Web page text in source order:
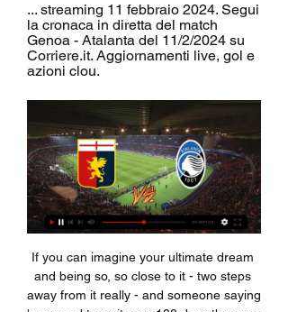
... streaming 11 febbraio 2024. Segui
la cronaca in diretta del match
Genoa - Atalanta del 11/2/2024 su
Corriere.it. Aggiornamenti live, gol e
azioni clou.
If you can imagine your ultimate dream and being so, so close to it - two steps away from it really - and someone saying 'you need to wait over 100 days then you might get it'. It was quite frustrating," said Alexander-Arnold. Media playback is not supported on this device I became worried when people said the season may be 'null and void' - Klopp "But the league position hasn't changed, our mentality hasn't changed and that is to win every game, push boundaries, break records, win the league and be remembered.

Streaming: Genoa Atalanta diretta Genoa | My Site Group 2 ore fa — 3 ore fa — I am Calcio, social magazine sul mondo del calcio. Classifiche, pronostici e risultati in tempo reale. [[guardare la tv@]] ...

I think a match day is one of those things that are incomparable for a child to be able to experience with all the energy around it. All your senses so alive to the sights, the smells and the sounds - so it will be special for everyone when fans are allowed back into games again because all of us are missing it at the moment. SATURDAY Watford v Leicester (12:30 BST)I am going for Leicester here - I think this is a trickier situation for Watford boss Nigel Pearson than when he took over in December.

I'm happy to say that in Callum's case, he has made great progress and almost feels his usual self, which is obviously the news we all want to hear," Lampard told the club's website. I'm aware that not everyone can or will recover from this virus, so I urge the football and sporting community to continue to act responsibly and look out for the health of others.

But fans of Bournemouth, Watford and Aston Villa are preparing for a nerve-shredding day as their clubs look to avoid joining Norwich in the Championship. After a long slog of a season, three teams separated by three points, with almost identical goal difference, are left to battle for one Premier League place. Villa, who start the day outside of the bottom three on goal difference, visit a West Ham side who are now safe, 18th-placed Watford go to FA Cup finalists Arsenal, while 19th-placed Bournemouth are at mid-table Everton.

Real Madrid vs Atletico Madrid predictions for Sunday evening’s Supercopa de Espana final in Jeddah, Saudi Arabia. With La Liga champions Barcelona and Copa Del Rey winners Valencia dispatched in the midweek semis, we have a mouth-watering Madrid derby in prospect for this weekend's Super Cup finale. Read on for all our free Supercopa de Espana predictions and betting tips.

Inter won the treble that year, and Spain took the World Cup, but the way Messi was dominating matches for Barcelona, scoring a previously unheard of 60 goals for the calendar year, at least in the modern era, saw him enforce his dominance over Ronaldo, whose first season at Real was a barren one despite his prolific previous form.

But instead of pushing forward, they could have sat in because suddenly Atletico were in a situation where they had to come at them a little bit, and that is not something they are terribly good at. I wanted to see Liverpool ask Atletico 'what have you got?' because I think it would have led to further Reds' chances, but instead they immediately gifted the Spanish side a way back into the game. Liverpool knocked out of Champions League - reactionFootball Daily podcast: Simeone has the last laugh against LiverpoolAdrian always has an error in him Adrian was at fault for Atletico's first goal when he played a poor pass straight to Joao Felix, who set up substitute Marcos Llorente to bend a wonderful shot from 25 yards outI already knew there was a big gap between Liverpool's first choice goalkeeper, Alisson, and his back-up, Adrian.

This is big derby match in Belarusian Premier league, and even a lot of people is not expect something like this, both rivals are playing excellent football and they are so far most positive surprises in league. Home team is in last two matches at home played and won 5-3 and 3-1, while similar we can said and for rival and that is more than excellent, Minsk. They are also won in last two matches, 3-2 and 3-1. With so great attacks on both sides, of course that I believe in goals and this time, so I will try that. 

Henderson has kept 13 clean sheets this season, one more than De Gea and only fewer than Burnley's Nick Pope and Manchester City's Ederson. Media playback is not supported on this device The time has come to replace De Gea with Henderson - Shearer Has De Gea declined in recent seasons?One of De Gea's most memorable moments in a Manchester United shirt was when the Spaniard made a whopping 14 saves - a joint Premier League record - in a 3-1 win at Arsenal in December 2017.

Atletico Madrid has struggled on the road this season and that's the main reason why they are currently in the 4th place with 7 points less than Barcelona. Nevertheless, at home it's very hard to beat Atletico and they only conceded 5 goals in the 9 goals that they played on their own turf. On this match they will face Levante, a team that lost 6 of their 9 games on the road and we expect a good win from Atletico Madrid on this match here, which makes their -1.5 Asian Handicap the best bet to take on this match.

Teddy Sheringham scores past Oliver KahnGetty Images Beckham’s corner skimmed off the head of Linke, who was under pressure from Schmeichel, and reached Yorke beyond the far post. He headed it back towards the centre, where the substitute Fink sliced what should have been a routine volleyed clearance straight to Giggs on the edge of the area.

He fires a low cross into the area to Fornals, whose first time shot from eight yards is partially blocked by Cedric and trickles a yard wide of the post. West Ham's players are screaming for a penalty here, and it's being reviewed. A Snodgrass cross from the left was flying at Haller in the six-yard box; Bertrand runs into the back of him and clatters him to the floor.

Their goal eventually came though, when Kante held off Benjamin Mendy before turning the ball past Ederson, who may have been advised to stay on his line. However that 21st-minute goal would prove to be Chelsea's final shot on target of the game. There was a degree of fortune to City's equaliser. David Silva's pass to De Bruyne took two deflections, including one off Zouma, to find the Belgium playmaker, whose shot - which looked as if it was heading for Kepa - also hit the France centre-back and leave the keeper helpless.

Genoa-Atalanta: le probabili formazioni, dove vederla in tv 21 ore fa — Genoa-Atalanta (domenica 11 febbraio con calcio d`inizio alle ore 18:00 in diretta su DAZN) è una gara valevole per la 24ª giornata di ...

SubstitutionPosted at 74' Substitution, Birmingham City. Jefferson Montero replaces Jude Bellingham. BookingPosted at 73' Eddie Nketiah (Leeds United) is shown the yellow card. Posted at 73' Eddie Nketiah (Leeds United) has gone down, but the referee deems it simulation. BookingPosted at 71' Kiko Casilla (Leeds United) is shown the yellow card.

They have two clean sheets in the 14 matches and have scored in just four of their last 10 matches. Three of their last 10 matches have yielded over 2. They have four losses in six home matches and without a clean sheet in the run. Five of their six home matches have produced over 2. Norwich have the second most porous defence, having conceded 28 goals, while they have scored just 13 in 13 matches.

Streaming: Genoa Atalanta diretta gratis TV US Catanzaro 1 ora fa — Alberto Gilardino Genoa, Gilardino: "In campo per provare a fare l'impresa contro l'Atalanta" live e video highlights.

FC Metz v Stade de Reims predictions for this Ligue 1 match. Reims could go as high as third with a win here but will that be enough motivation for them as they travel to the east of France? Read on for our free betting tips and match preview. 

This award was done and dusted at half time. The Belgian was supreme and was clearly the game's protagonist with two goals and an assist. He was unlucky not to snare the match ball when he hit the woodwork at the end of the first period. Led the Gunners a merry dance throughout as City eased their way through the second 45.

Posted at 77' Foul by Matt Phillips (West Bromwich Albion). Posted at 76' Attempt blocked. Matt Phillips (West Bromwich Albion) right footed shot from outside the box is blocked. Assisted by Hal Robson-Kanu. Goal!Posted at 73' Goal! West Bromwich Albion 0, Wigan Athletic 1. Sam Morsy (Wigan Athletic) right footed shot from the centre of the box to the top left corner.

Kevin de Bruyne made 20 Premier League assists in 2019-20, equalling the record set by Arsenal's Thierry Henry in 2002-03 for the most in a single seasonHe is a ridiculously good player and he has had an incredible season - his stats put him above the rest and he is a player you gladly pay money to watch. Liverpool were a juggernaut in the league but it's tough to say one of their players stood head and shoulders above the rest, while De Bruyne did.

Atalanta diretta tv Genoa-Atalanta: le pr | Parent teacher 2 ore fa — Streaming: Genoa - Atalanta diretta tv Genoa-Atalanta: le probabili formazioni, dove vederla in tv 11/02/2024 Guarda online 17 ore fa — Il ...

You are always up against it. Newcastle played how they would play and it was like a basketball game. I genuinely felt for Keegan. It's an iconic moment in the Premier League and his reaction made you think it was over. Newcastle 5-0 Man Utd (20 October 1996) Philippe Albert scored a superb chip in Newcastle's 5-0 win over Manchester United in 1996Match reportAlan Shearer: "It was unbelievable because Manchester United had smacked us in the Charity Shield a few months earlier, and the atmosphere going into the game was special.

Newcastle Jets and Sydney FC will face each other in the upcoming match in the A League. Newcastle Jets this season have the following results: 2W, 3D and 6L. Meanwhile Sydney FC have 10W, 1D and 1L. This season both these teams are usually playi